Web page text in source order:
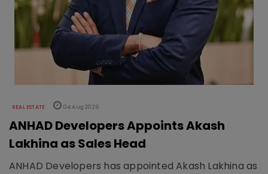
REAL ESTATE 04 Aug 2026
ANHAD Developers Appoints Akash
Lakhina as Sales Head
ANHAD Developers has appointed Akash Lakhina as